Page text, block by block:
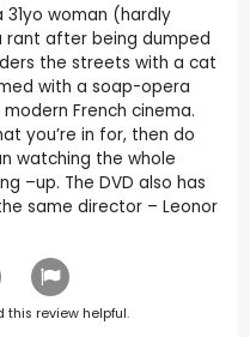
woman (hardly
rant after being dumped
the streets with a cat
with a soap-opera
French cinema.
you’re in for, then do
watching the whole
–up. The DVD also has
same director – Leonor
this review helpful.